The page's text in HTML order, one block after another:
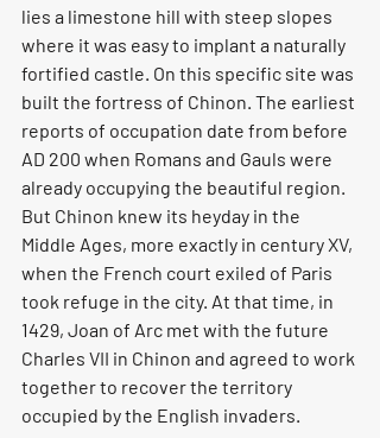
lies a limestone hill with steep slopes
where it was easy to implant a naturally
fortified castle. On this specific site was
built the fortress of Chinon. The earliest
reports of occupation date from before
AD 200 when Romans and Gauls were
already occupying the beautiful region.
But Chinon knew its heyday in the
Middle Ages, more exactly in century XV,
when the French court exiled of Paris
took refuge in the city. At that time, in
1429, Joan of Arc met with the future
Charles VII in Chinon and agreed to work
together to recover the territory
occupied by the English invaders.